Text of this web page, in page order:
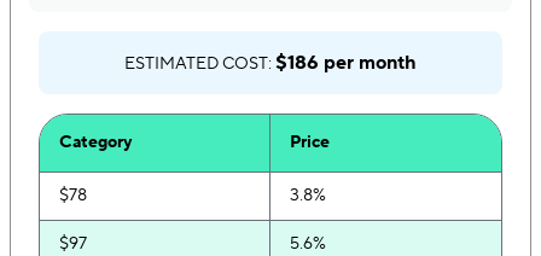
ESTIMATED COST: $186 per month
Category Price
$78 3.8%
$97 5.6%